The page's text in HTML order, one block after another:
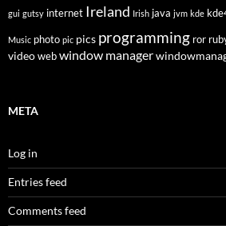
gui gutsy internet Ireland Irish java jvm kde
Music photo pic pics programming ror
video web window manager
META
Log in
Entries feed
Comments feed